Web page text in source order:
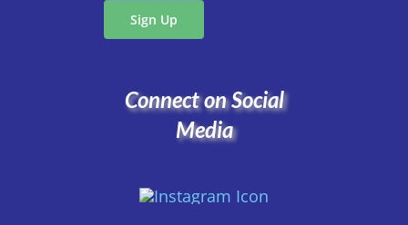
Connect on Social
Media